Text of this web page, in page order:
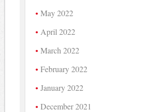
May 2022
April 2022
March 2022
February 2022
January 2022
December 2021